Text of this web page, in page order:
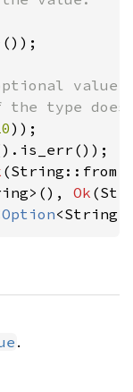
value
(String::from(
Ok
Option
.